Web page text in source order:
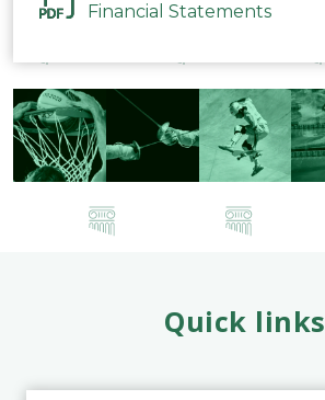
Financial Statements
Quick links